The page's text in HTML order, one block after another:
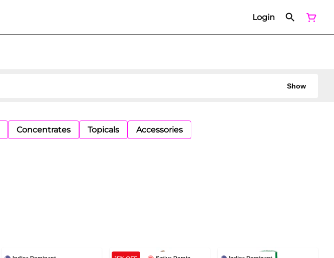
Login
Show
Concentrates Topicals Accessories